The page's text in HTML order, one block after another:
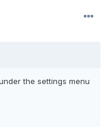
the settings menu